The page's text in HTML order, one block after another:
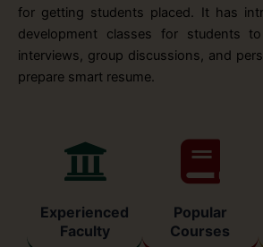
for getting students placed. It has
development classes for students
interviews, group discussions, and
prepare smart resume.
Experienced
Faculty
Popular
Courses